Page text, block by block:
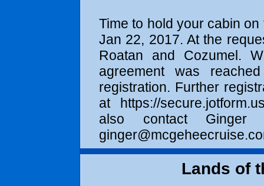
Time to hold your cabin
Jan 22, 2017. At the
Roatan and Cozumel.
agreement was
registration. Further
at https://
also contact
Lands of